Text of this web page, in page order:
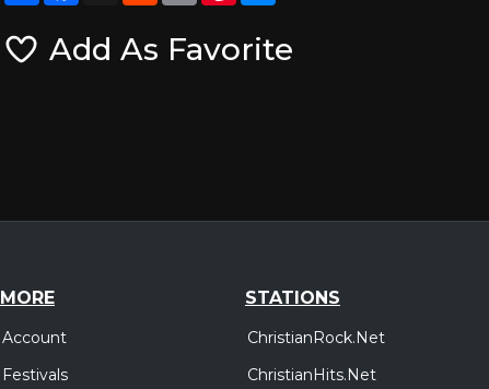
Add As Favorite
MORE
Account
Festivals
STATIONS
ChristianRock.Net
ChristianHits.Net